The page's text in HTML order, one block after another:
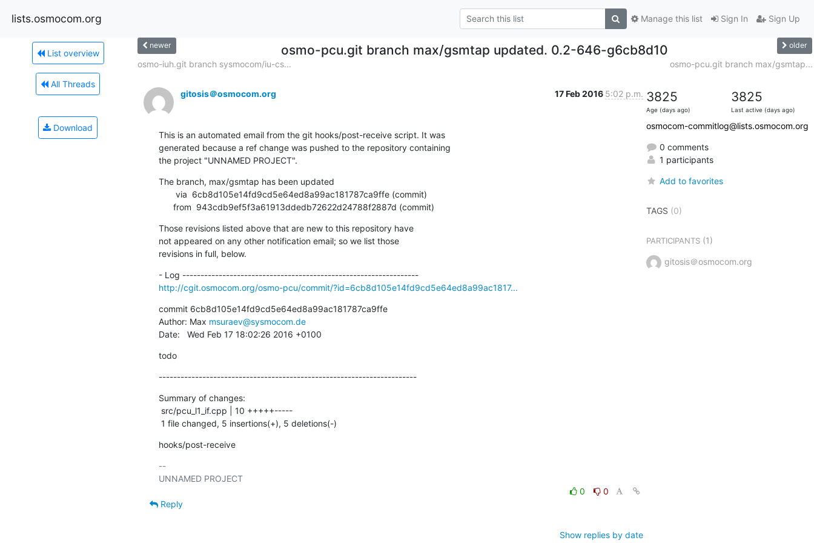
lists.osmocom.org Sign In Sign Up
Manage this list
List overview
All Threads
Download
newer osmo-pcu.git branch max/gsmtap updated. 0.2-646-g6cb8d10 older
osmo-iuh.git branch sysmocom/iu-cs... osmo-pcu.git branch max/gsmtap...
gitosis＠osmocom.org 17 Feb 2016 5:02 p.m.
This is an automated email from the git hooks/post-receive script. It was
generated because a ref change was pushed to the repository containing
the project "UNNAMED PROJECT".
The branch, max/gsmtap has been updated
      from  943cdb9ef5f3a61913ddedb72622d24788f2887d (commit)
Those revisions listed above that are new to this repository have
not appeared on any other notification email; so we list those
revisions in full, below.
- Log -----------------------------------------------------------------
http://cgit.osmocom.org/osmo-pcu/commit/?id=6cb8d105e14fd9cd5e64ed8a99ac1817...
commit 6cb8d105e14fd9cd5e64ed8a99ac181787ca9ffe
Author: Max msuraev@sysmocom.de
Date:   Wed Feb 17 18:02:26 2016 +0100
todo
-----------------------------------------------------------------------
Summary of changes:
1 file changed, 5 insertions(+), 5 deletions(-)
hooks/post-receive
--
UNNAMED PROJECT
0
0
Reply
Show replies by date
3825
Age (days ago)
3825
Last active (days ago)
osmocom-commitlog@lists.osmocom.org
0 comments
1 participants
Add to favorites
TAGS (0)
PARTICIPANTS(1)
gitosis＠osmocom.org